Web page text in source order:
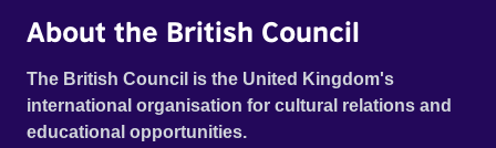
About the British Council
The British Council is the United Kingdom's
international organisation for cultural relations and
educational opportunities.